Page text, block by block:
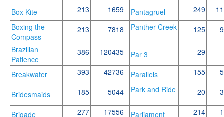
Box Kite
213 1659 Pantagruel 249
Boxing the
Compass
213 7818 Panther Creek 125
Brazilian
Patience
386 120435 Par 3 29
Breakwater 393 42736 Parallels 155
Bridesmaids 185 5044 Park and Ride 20
Brigade 277 17556 Parliament 214